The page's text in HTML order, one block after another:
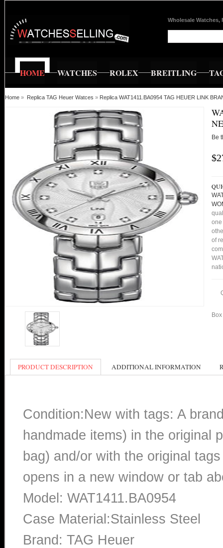
Wholesale Watches,
HOME WATCHES ROLEX BREITLING
Home » Replica TAG Heuer Watces » Replica WAT1411.BA0954 TAG HEUER LINK
Be
one
of
PRODUCT DESCRIPTION ADDITIONAL INFORMATION
Condition:New with tags: A
handmade items) in the original
bag) and/or with the original
opens in a new window or tab
Model: WAT1411.BA0954
Case Material:Stainless Steel
Brand: TAG Heuer